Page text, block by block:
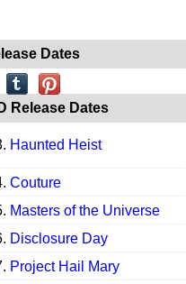
Dates
Release Dates
Haunted Heist
Couture
Masters of the Universe
Disclosure Day
Project Hail Mary